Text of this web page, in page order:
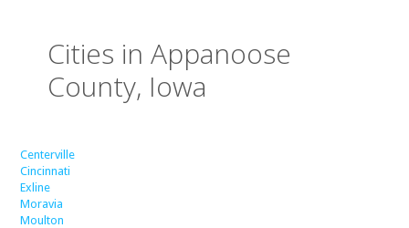
Cities in Appanoose
County, Iowa
Centerville
Cincinnati
Exline
Moravia
Moulton